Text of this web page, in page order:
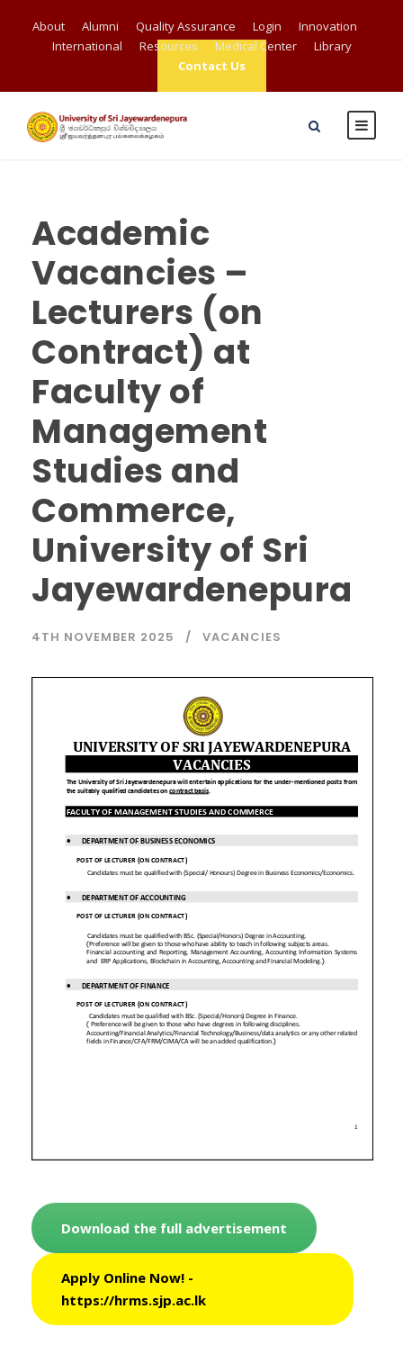
About Alumni Quality Assurance Login
Innovation
International
Resources Medical Center
Library
Contact Us
Academic
Vacancies –
Lecturers (on
Contract) at
Faculty of
Management
Studies and
Commerce,
University of Sri
Jayewardenepura
4TH NOVEMBER 2025 VACANCIES
Download the full advertisement
Apply Online Now! -
https://hrms.sjp.ac.lk